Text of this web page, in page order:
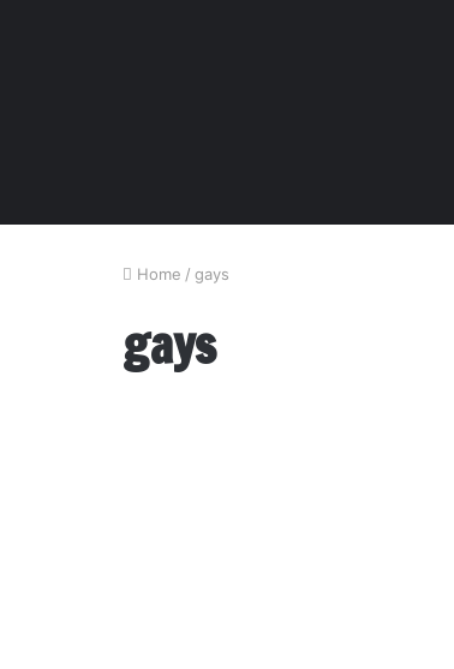
Home / gays
gays